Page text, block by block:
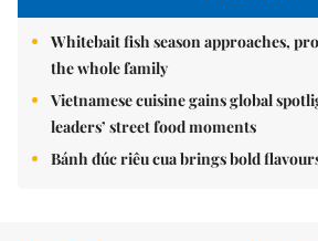
Whitebait fish season approaches,
the whole family
Vietnamese cuisine gains global
leaders’ street food moments
Bánh đúc riêu cua brings bold